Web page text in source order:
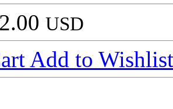
USD
Add to Wishlist